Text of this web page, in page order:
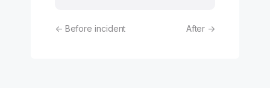
← Before incident After →